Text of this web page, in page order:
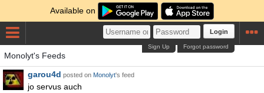
Available on
Login
Forgot password
Sign Up
Monolyt's Feeds
garou4d posted on Monolyt's feed
jo servus auch